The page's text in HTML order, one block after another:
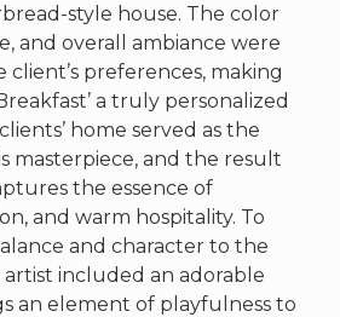
style house. The color
and overall ambiance were
preferences, making
a truly personalized
home served as the
masterpiece, and the result
the essence of
and warm hospitality. To
and character to the
included an adorable
an element of playfulness to